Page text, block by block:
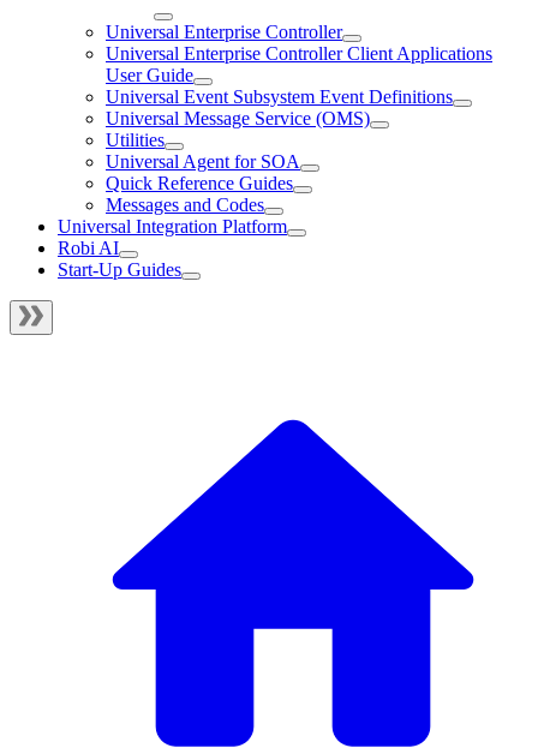
Universal Enterprise Controller
Universal Enterprise Controller Client Applications
User Guide
Universal Event Subsystem Event Definitions
Universal Message Service (OMS)
Utilities
Universal Agent for SOA
Quick Reference Guides
Messages and Codes
Universal Integration Platform
Robi AI
Start-Up Guides